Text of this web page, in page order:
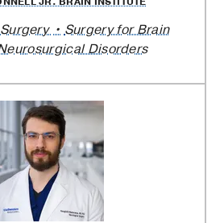
Surgery for Brain
Disorders